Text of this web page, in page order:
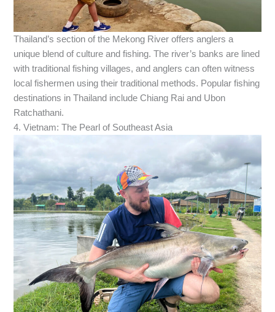
Thailand’s section of the Mekong River offers anglers a
unique blend of culture and fishing. The river’s banks are lined
with traditional fishing villages, and anglers can often witness
local fishermen using their traditional methods. Popular fishing
destinations in Thailand include Chiang Rai and Ubon
Ratchathani.
4. Vietnam: The Pearl of Southeast Asia